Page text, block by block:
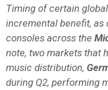
Timing of certain
incremental benefit, as
consoles across the
note, two markets that
music distribution,
during Q2, performing